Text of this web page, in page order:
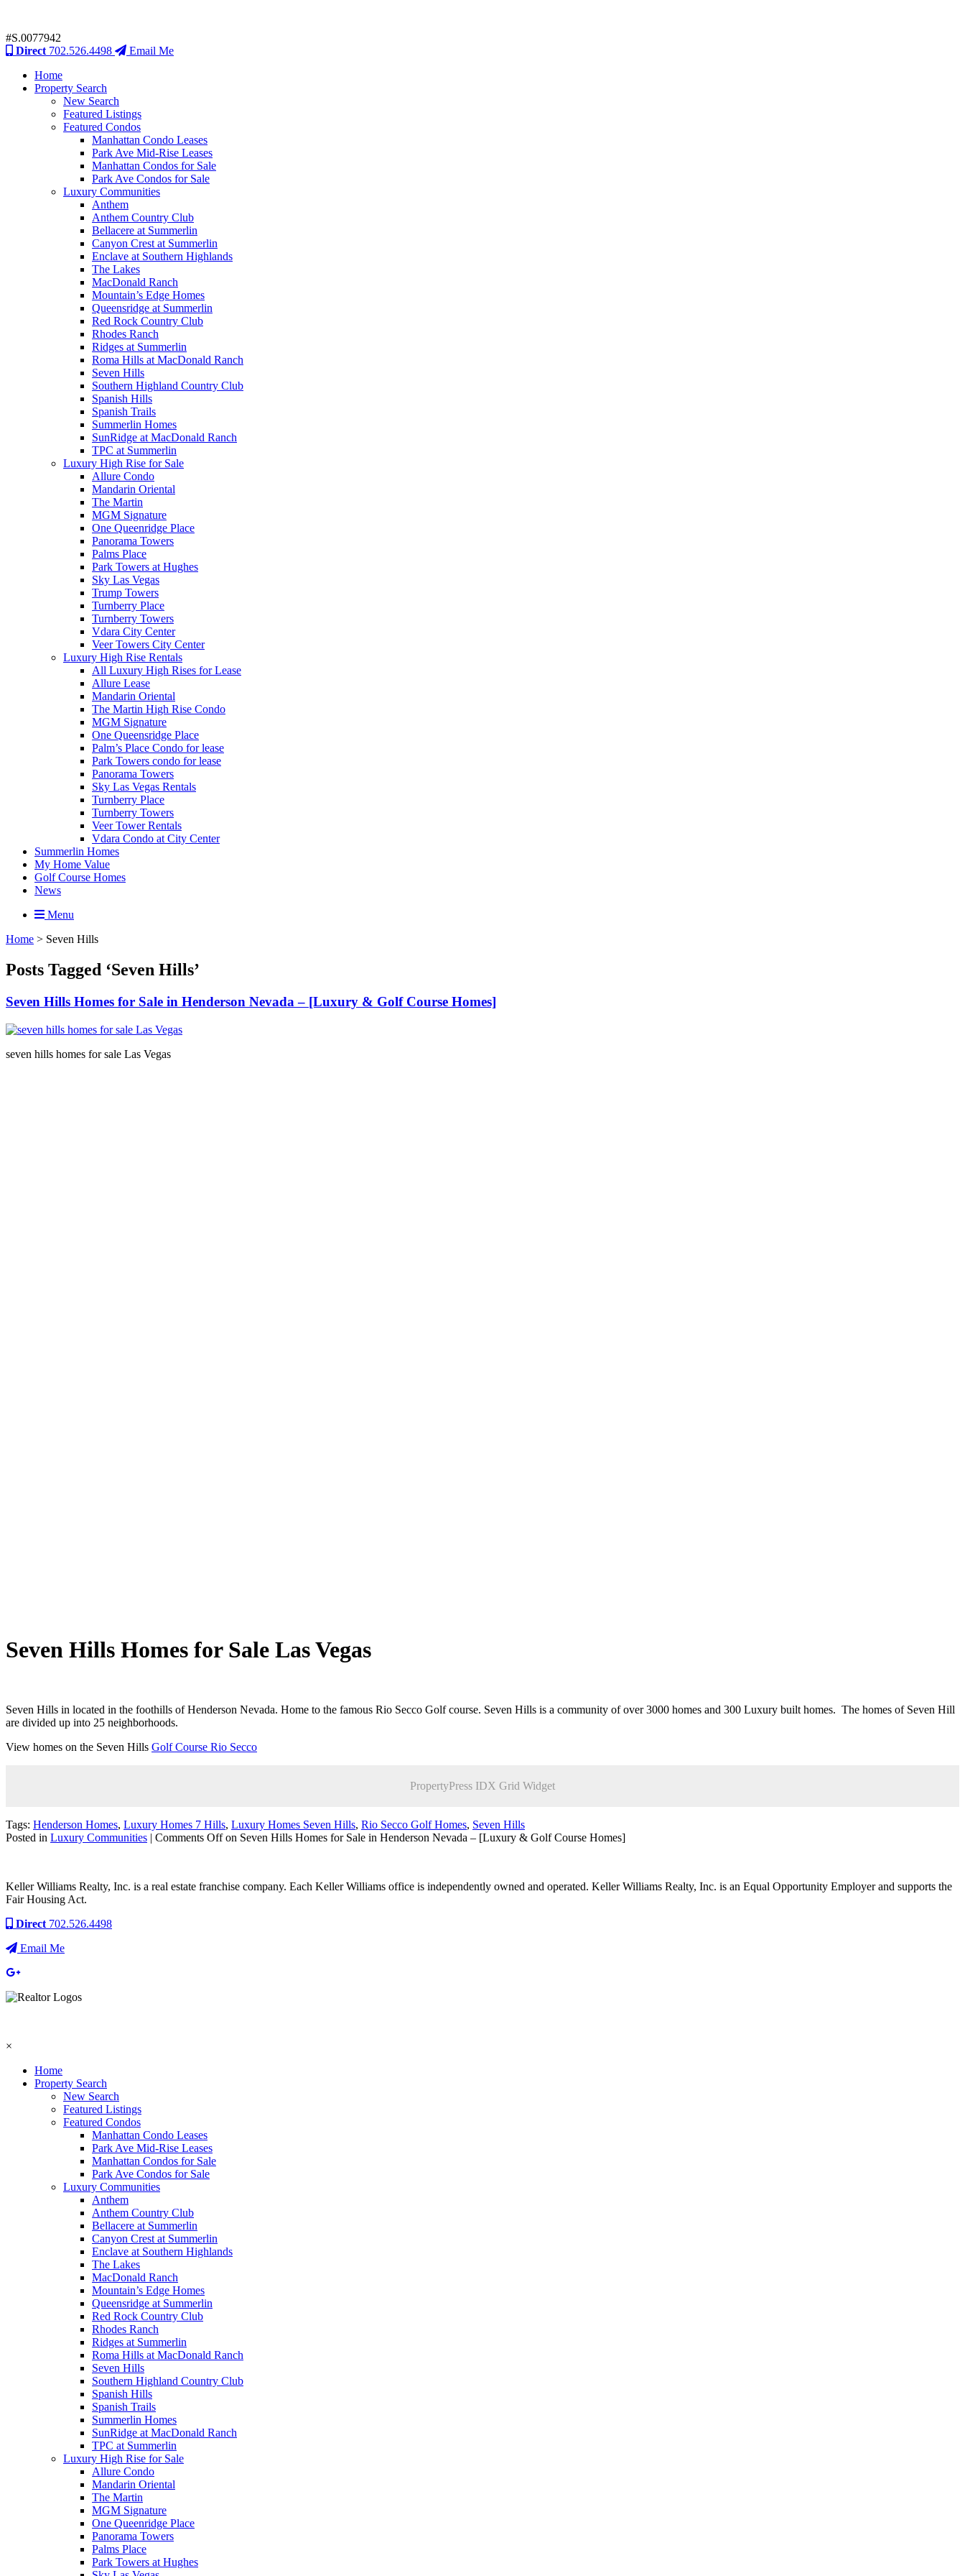
#S.0077942
Direct 702.526.4498
Email Me
Home
Property Search
New Search
Featured Listings
Featured Condos
Manhattan Condo Leases
Park Ave Mid-Rise Leases
Manhattan Condos for Sale
Park Ave Condos for Sale
Luxury Communities
Anthem
Anthem Country Club
Bellacere at Summerlin
Canyon Crest at Summerlin
Enclave at Southern Highlands
The Lakes
MacDonald Ranch
Mountain’s Edge Homes
Queensridge at Summerlin
Red Rock Country Club
Rhodes Ranch
Ridges at Summerlin
Roma Hills at MacDonald Ranch
Seven Hills
Southern Highland Country Club
Spanish Hills
Spanish Trails
Summerlin Homes
SunRidge at MacDonald Ranch
TPC at Summerlin
Luxury High Rise for Sale
Allure Condo
Mandarin Oriental
The Martin
MGM Signature
One Queenridge Place
Panorama Towers
Palms Place
Park Towers at Hughes
Sky Las Vegas
Trump Towers
Turnberry Place
Turnberry Towers
Vdara City Center
Veer Towers City Center
Luxury High Rise Rentals
All Luxury High Rises for Lease
Allure Lease
Mandarin Oriental
The Martin High Rise Condo
MGM Signature
One Queensridge Place
Palm’s Place Condo for lease
Park Towers condo for lease
Panorama Towers
Sky Las Vegas Rentals
Turnberry Place
Turnberry Towers
Veer Tower Rentals
Vdara Condo at City Center
Summerlin Homes
My Home Value
Golf Course Homes
News
Menu
Home > Seven Hills
Posts Tagged ‘Seven Hills’
Seven Hills Homes for Sale in Henderson Nevada – [Luxury & Golf Course Homes]
seven hills homes for sale Las Vegas
Seven Hills Homes for Sale Las Vegas
Seven Hills in located in the foothills of Henderson Nevada. Home to the famous Rio Secco Golf course. Seven Hills is a community of over 3000 homes and 300 Luxury built homes. The homes of Seven Hill
are divided up into 25 neighborhoods.
View homes on the Seven Hills Golf Course Rio Secco
PropertyPress IDX Grid Widget
Tags: Henderson Homes, Luxury Homes 7 Hills, Luxury Homes Seven Hills, Rio Secco Golf Homes, Seven Hills
Posted in Luxury Communities | Comments Offon Seven Hills Homes for Sale in Henderson Nevada – [Luxury & Golf Course Homes]
Keller Williams Realty, Inc. is a real estate franchise company. Each Keller Williams office is independently owned and operated. Keller Williams Realty, Inc. is an Equal Opportunity Employer and supports the
Fair Housing Act.
Direct 702.526.4498
Email Me
×
Home
Property Search
New Search
Featured Listings
Featured Condos
Manhattan Condo Leases
Park Ave Mid-Rise Leases
Manhattan Condos for Sale
Park Ave Condos for Sale
Luxury Communities
Anthem
Anthem Country Club
Bellacere at Summerlin
Canyon Crest at Summerlin
Enclave at Southern Highlands
The Lakes
MacDonald Ranch
Mountain’s Edge Homes
Queensridge at Summerlin
Red Rock Country Club
Rhodes Ranch
Ridges at Summerlin
Roma Hills at MacDonald Ranch
Seven Hills
Southern Highland Country Club
Spanish Hills
Spanish Trails
Summerlin Homes
SunRidge at MacDonald Ranch
TPC at Summerlin
Luxury High Rise for Sale
Allure Condo
Mandarin Oriental
The Martin
MGM Signature
One Queenridge Place
Panorama Towers
Palms Place
Park Towers at Hughes